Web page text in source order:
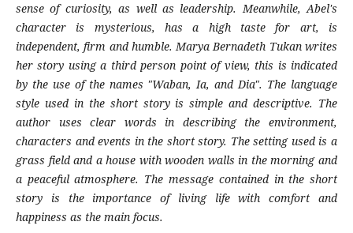
sense of curiosity, as well as leadership. Meanwhile, Abel's
character is mysterious, has a high taste for art, is
independent, firm and humble. Marya Bernadeth Tukan writes
her story using a third person point of view, this is indicated
by the use of the names "Waban, Ia, and Dia". The language
style used in the short story is simple and descriptive. The
author uses clear words in describing the environment,
characters and events in the short story. The setting used is a
grass field and a house with wooden walls in the morning and
a peaceful atmosphere. The message contained in the short
story is the importance of living life with comfort and
happiness as the main focus.